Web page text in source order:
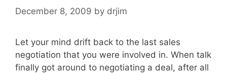
December 8, 2009 by drjim
Let your mind drift back to the last sales
negotiation that you were involved in. When talk
finally got around to negotiating a deal, after all